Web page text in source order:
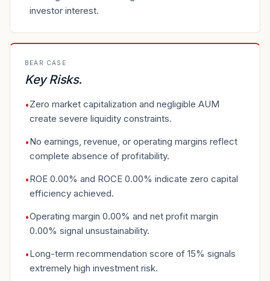
investor interest.
BEAR CASE
Key Risks.
•Zero market capitalization and negligible AUM
create severe liquidity constraints.
•No earnings, revenue, or operating margins reflect
complete absence of profitability.
•ROE 0.00% and ROCE 0.00% indicate zero capital
efficiency achieved.
•Operating margin 0.00% and net profit margin
0.00% signal unsustainability.
•Long-term recommendation score of 15% signals
extremely high investment risk.